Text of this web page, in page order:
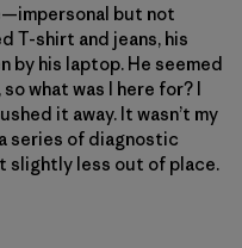
but not
T-shirt and jeans, his
his laptop. He seemed
what was I here for? I
it away. It wasn’t my
series of diagnostic
slightly less out of place.